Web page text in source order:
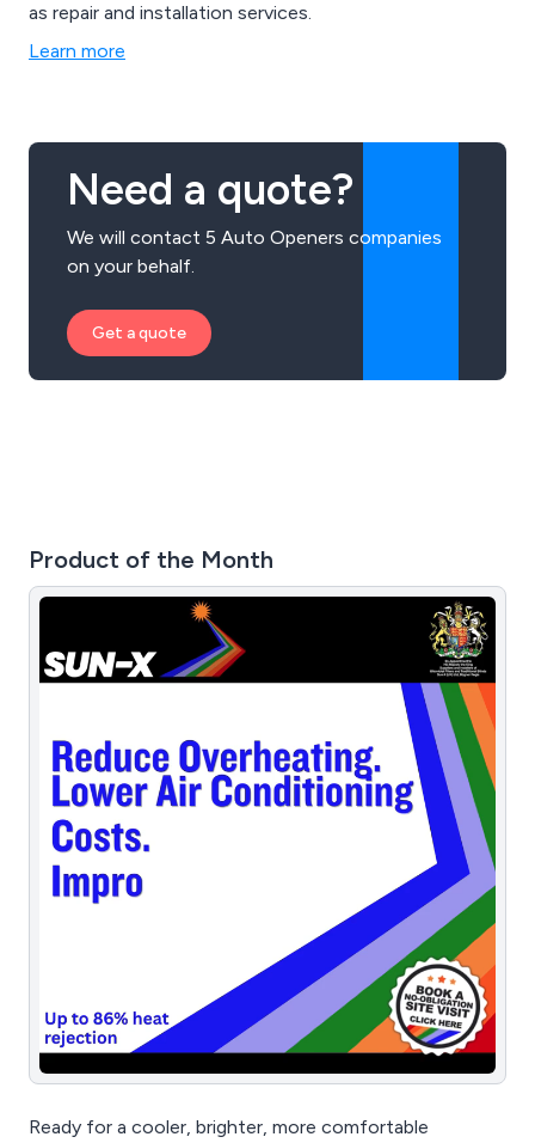
as repair and installation services.
Learn more
Need a quote?
We will contact 5 Auto Openers companies
on your behalf.
Get a quote
Product of the Month
Ready for a cooler, brighter, more comfortable